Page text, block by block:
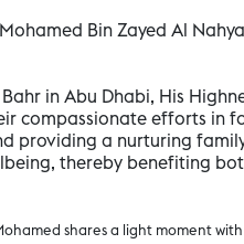
Bin Zayed Al
in Abu Dhabi, His
compassionate efforts in
providing a nurturing
thereby benefiting
shares a light moment